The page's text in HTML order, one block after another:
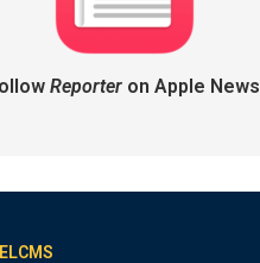
Reporteron Apple News